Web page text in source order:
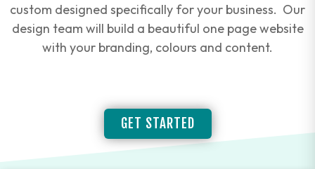
custom designed specifically for your business. Our
design team will build a beautiful one page website
with your branding, colours and content.
GET STARTED